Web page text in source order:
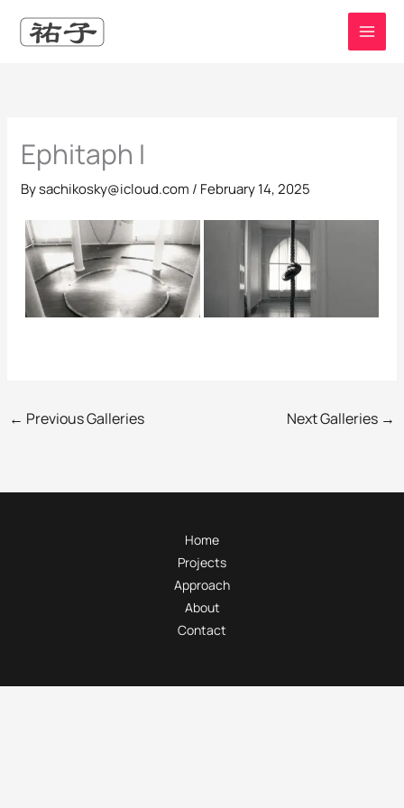
Ephitaph I
Bysachikosky@icloud.com / February 14, 2025
← Previous Galleries Next Galleries →
Home
Projects
Approach
About
Contact